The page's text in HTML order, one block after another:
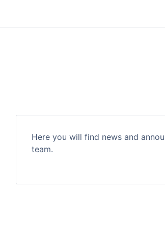
Here you will find news and
team.